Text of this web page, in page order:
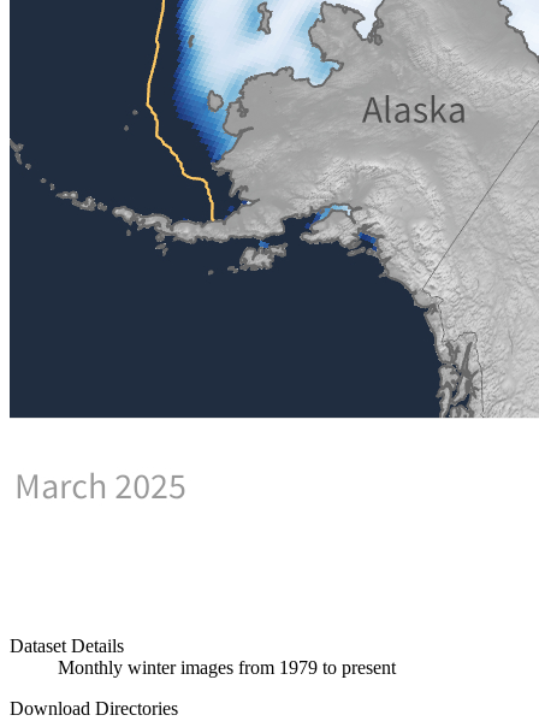
Dataset Details
Monthly winter images from 1979 to present
Download Directories